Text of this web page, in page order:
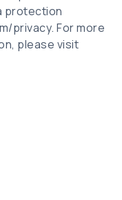
protection
privacy. For more
please visit